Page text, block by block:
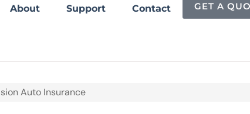
About Support Contact GET A
Auto Insurance